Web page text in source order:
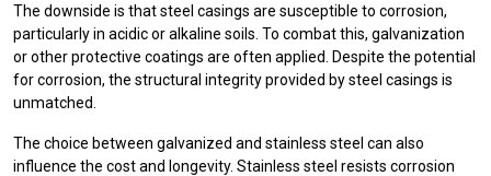
The downside is that steel casings are susceptible to corrosion,
particularly in acidic or alkaline soils. To combat this, galvanization
or other protective coatings are often applied. Despite the potential
for corrosion, the structural integrity provided by steel casings is
unmatched.
The choice between galvanized and stainless steel can also
influence the cost and longevity. Stainless steel resists corrosion